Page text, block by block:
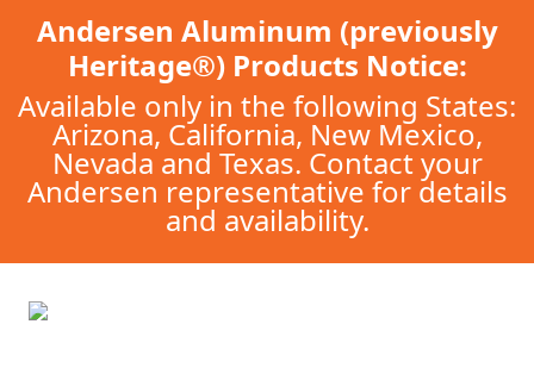
Andersen Aluminum (previously
Heritage®) Products Notice:
Available only in the following States:
Arizona, California, New Mexico,
Nevada and Texas. Contact your
Andersen representative for details
and availability.